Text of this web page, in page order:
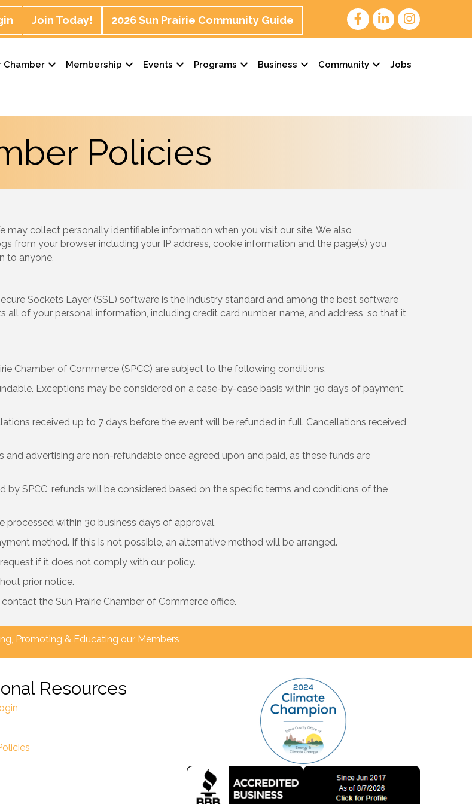
Join Today! 2026 Sun Prairie Community Guide
Chamber Membership Events Programs Business Community Jobs
Policies
collect personally identifiable information when you visit our site. We also
from your browser including your IP address, cookie information and the page(s) you
to anyone.
Sockets Layer (SSL) software is the industry standard and among the best software
of your personal information, including credit card number, name, and address, so that it
Chamber of Commerce (SPCC) are subject to the following conditions.
Exceptions may be considered on a case-by-case basis within 30 days of payment,
received up to 7 days before the event will be refunded in full. Cancellations received
and advertising are non-refundable once agreed upon and paid, as these funds are
by SPCC, refunds will be considered based on the specific terms and conditions of the
processed within 30 business days of approval.
method. If this is not possible, an alternative method will be arranged.
if it does not comply with our policy.
prior notice.
the Sun Prairie Chamber of Commerce office.
Promoting & Educating our Members
Resources